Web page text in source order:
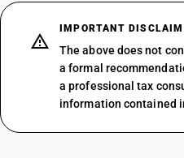
IMPORTANT
The above does not
a formal
a professional tax
information contained